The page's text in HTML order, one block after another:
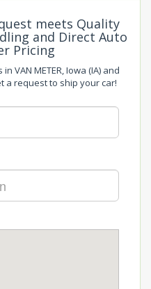
meets Quality
and Direct Auto
Pricing
VAN METER, Iowa (IA) and
a request to ship your car!